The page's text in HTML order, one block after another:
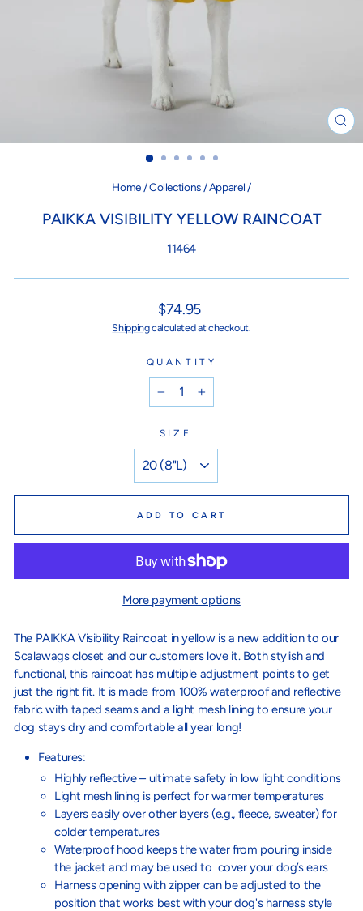
Home /Collections /Apparel /
PAIKKA VISIBILITY YELLOW RAINCOAT
11464
Regular
price
$74.95
Shippingcalculated at checkout.
QUANTITY
+
SIZE
ADD TO CART
More payment options
The PAIKKA Visibility Raincoat in yellow is a new addition to our
Scalawags closet and our customers love it. Both stylish and
functional, this raincoat has multiple adjustment points to get
just the right fit. It is made from 100% waterproof and reflective
fabric with taped seams and a light mesh lining to ensure your
dog stays dry and comfortable all year long!
Features:
Highly reflective – ultimate safety in low light conditions
Light mesh lining is perfect for warmer temperatures
Layers easily over other layers (e.g., fleece, sweater) for
colder temperatures
Waterproof hood keeps the water from pouring inside
the jacket and may be used to cover your dog’s ears
Harness opening with zipper can be adjusted to the
position that works best with your dog's harness style